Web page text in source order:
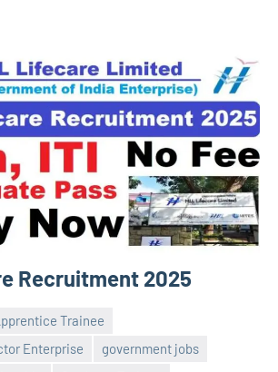
Recruitment 2025
Trainee
Enterprise
government jobs